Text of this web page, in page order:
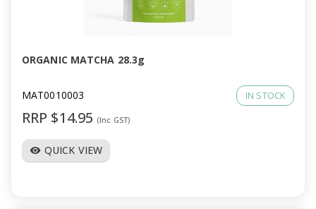
ORGANIC MATCHA 28.3g
MAT0010003 IN STOCK
RRP $14.95 (Inc GST)
visibility QUICK VIEW